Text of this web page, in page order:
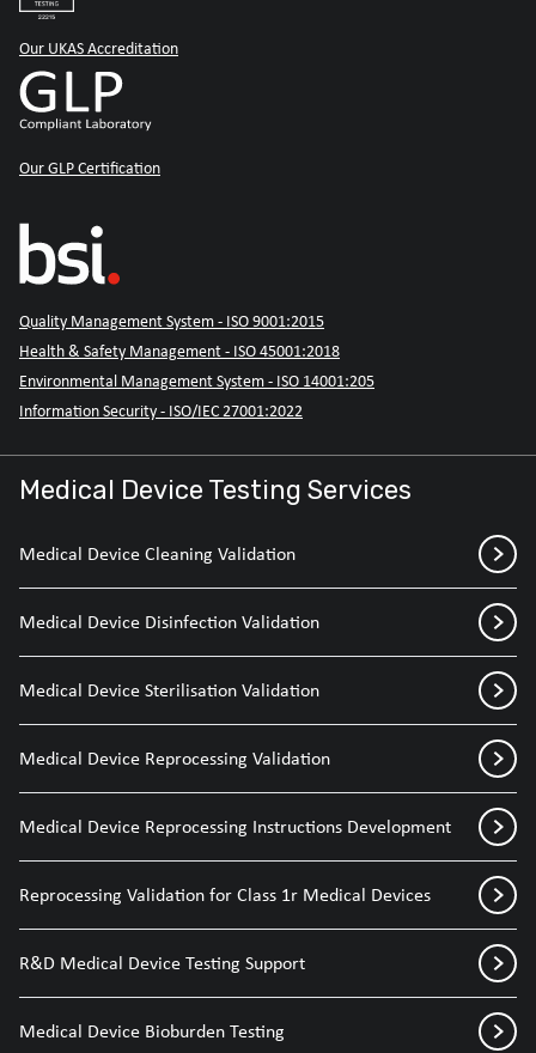
Our UKAS Accreditation
Our GLP Certification
Quality Management System - ISO 9001:2015
Health & Safety Management - ISO 45001:2018
Environmental Management System - ISO 14001:205
Information Security - ISO/IEC 27001:2022
Medical Device Testing Services
Medical Device Cleaning Validation
Medical Device Disinfection Validation
Medical Device Sterilisation Validation
Medical Device Reprocessing Validation
Medical Device Reprocessing Instructions Development
Reprocessing Validation for Class 1r Medical Devices
R&D Medical Device Testing Support
Medical Device Bioburden Testing